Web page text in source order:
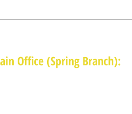
Office (Spring Branch):